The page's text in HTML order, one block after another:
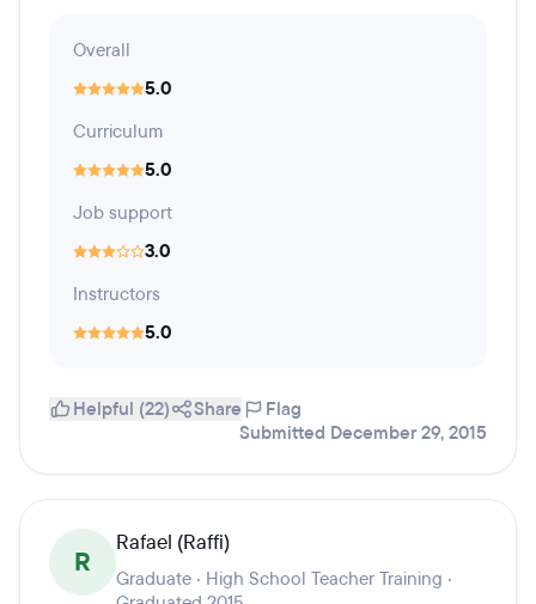
Overall
5.0
Curriculum
5.0
Job support
3.0
Instructors
5.0
Helpful (22) Share
Flag
Submitted December 29, 2015
R
Rafael (Raffi)
Graduate · High School Teacher Training ·